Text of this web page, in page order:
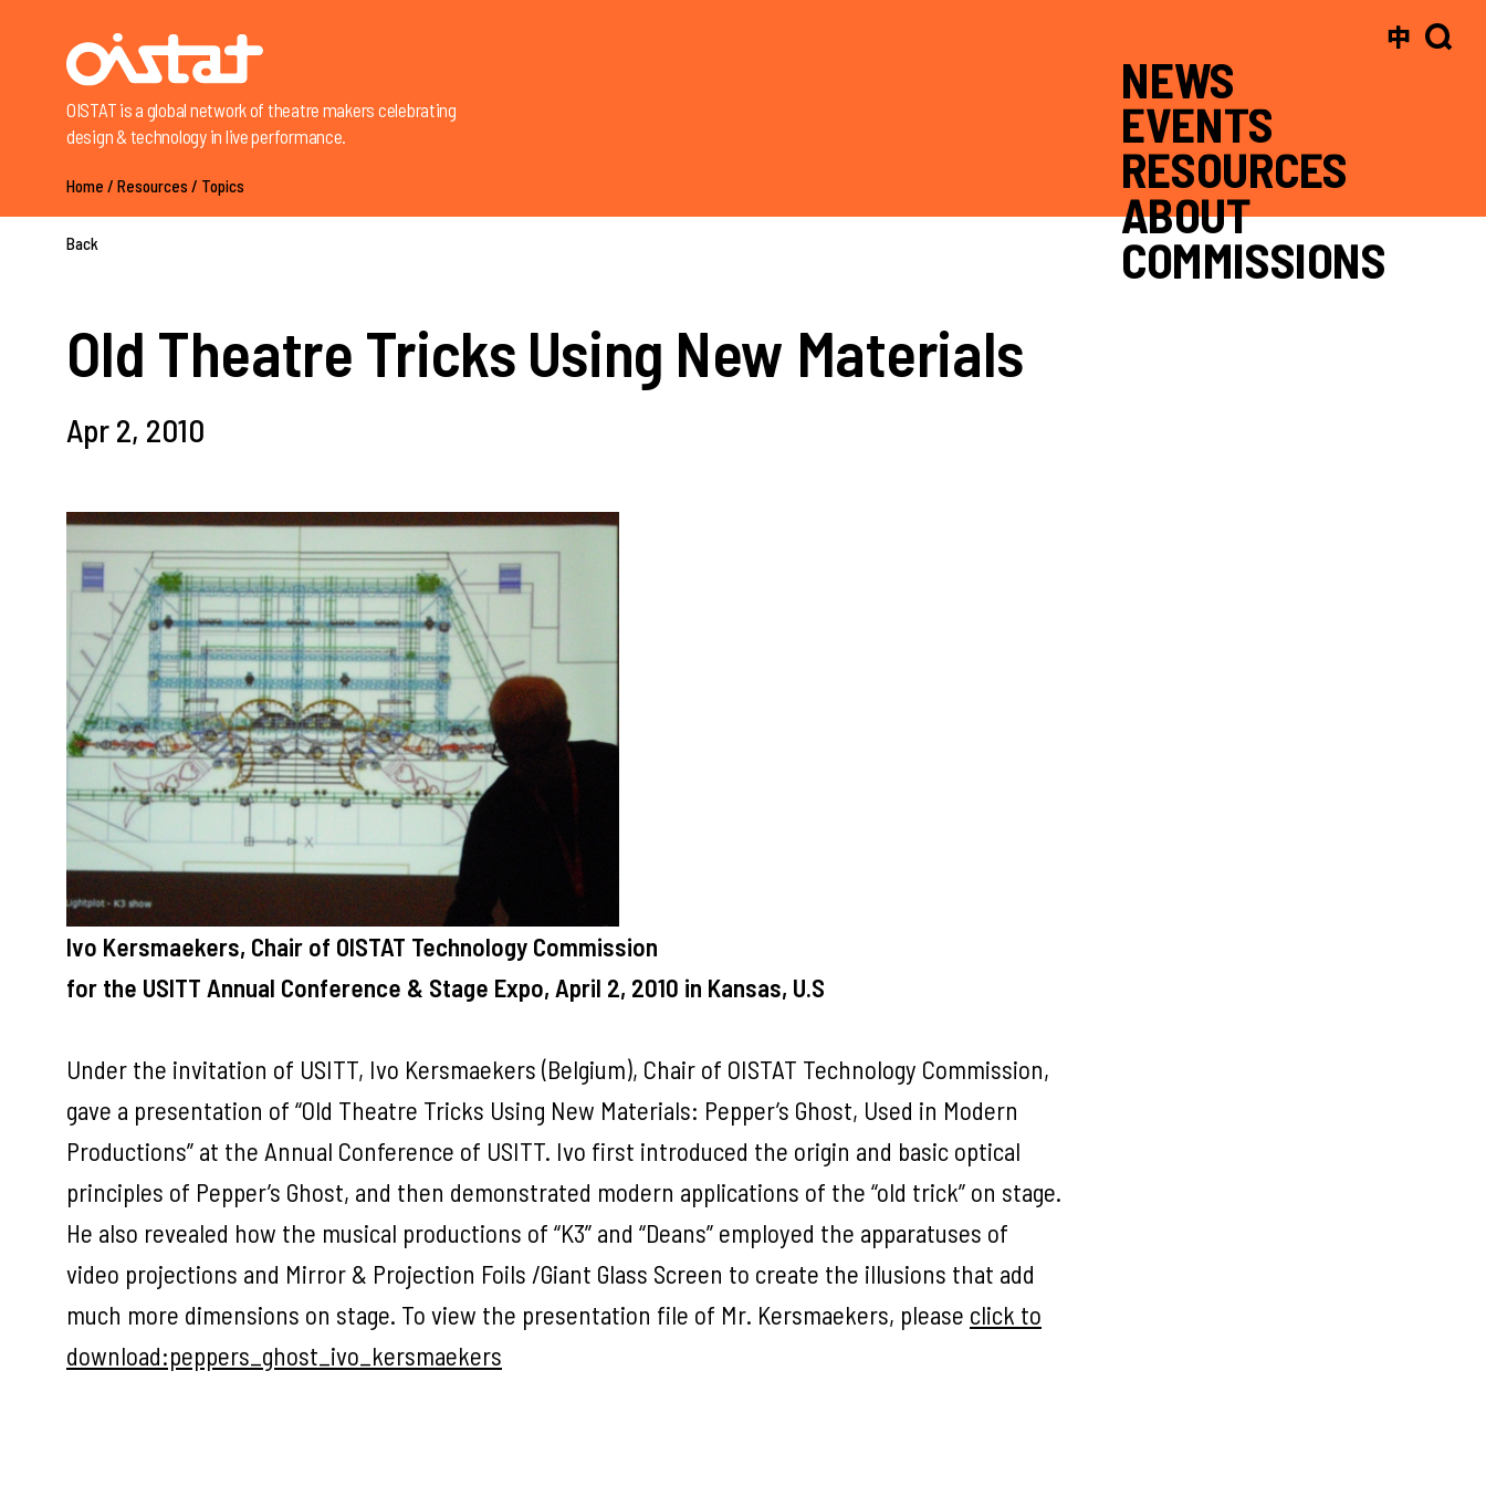
NEWS
EVENTS
RESOURCES
ABOUT
COMMISSIONS
中
OISTAT is a global network of theatre makers celebrating
design & technology in live performance.
Home / Resources / Topics
Back
Old Theatre Tricks Using New Materials
Apr 2, 2010
Ivo Kersmaekers, Chair of OISTAT Technology Commission
for the USITT Annual Conference & Stage Expo, April 2, 2010 in Kansas, U.S
Under the invitation of USITT, Ivo Kersmaekers (Belgium), Chair of OISTAT Technology Commission,
gave a presentation of “Old Theatre Tricks Using New Materials: Pepper’s Ghost, Used in Modern
Productions” at the Annual Conference of USITT. Ivo first introduced the origin and basic optical
principles of Pepper’s Ghost, and then demonstrated modern applications of the “old trick” on stage.
He also revealed how the musical productions of “K3” and “Deans” employed the apparatuses of
video projections and Mirror & Projection Foils /Giant Glass Screen to create the illusions that add
much more dimensions on stage. To view the presentation file of Mr. Kersmaekers, please click to
download:peppers_ghost_ivo_kersmaekers